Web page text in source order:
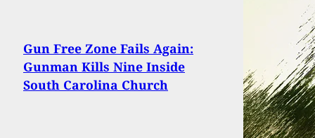
Gun Free Zone Fails Again:
Gunman Kills Nine Inside
South Carolina Church